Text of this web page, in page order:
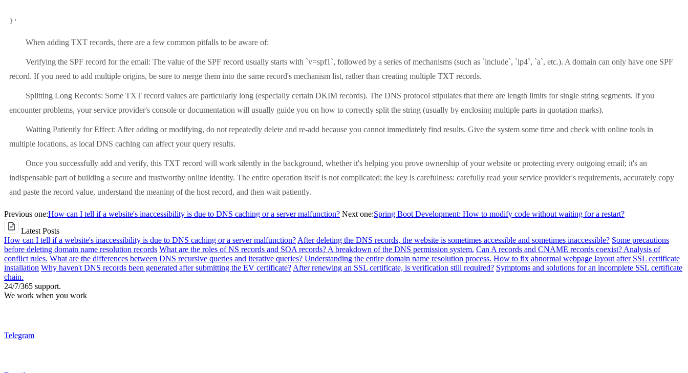
}'
When adding TXT records, there are a few common pitfalls to be aware of:
Verifying the SPF record for the email: The value of the SPF record usually starts with `v=spf1`, followed by a series of mechanisms (such as `include`, `ip4`, `a`, etc.). A domain can only have one SPF
record. If you need to add multiple origins, be sure to merge them into the same record's mechanism list, rather than creating multiple TXT records.
Splitting Long Records: Some TXT record values are particularly long (especially certain DKIM records). The DNS protocol stipulates that there are length limits for single string segments. If you
encounter problems, your service provider's console or documentation will usually guide you on how to correctly split the string (usually by enclosing multiple parts in quotation marks).
Waiting Patiently for Effect: After adding or modifying, do not repeatedly delete and re-add because you cannot immediately find results. Give the system some time and check with online tools in
multiple locations, as local DNS caching can affect your query results.
Once you successfully add and verify, this TXT record will work silently in the background, whether it's helping you prove ownership of your website or protecting every outgoing email; it's an
indispensable part of building a secure and trustworthy online identity. The entire operation itself is not complicated; the key is carefulness: carefully read your service provider's requirements, accurately copy
and paste the record value, understand the meaning of the host record, and then wait patiently.
Previous one:How can I tell if a website's inaccessibility is due to DNS caching or a server malfunction? Next one:Spring Boot Development: How to modify code without waiting for a restart?
Latest Posts
How can I tell if a website's inaccessibility is due to DNS caching or a server malfunction? After deleting the DNS records, the website is sometimes accessible and sometimes inaccessible? Some precautions
before deleting domain name resolution records What are the roles of NS records and SOA records? A breakdown of the DNS permission system. Can A records and CNAME records coexist? Analysis of
conflict rules. What are the differences between DNS recursive queries and iterative queries? Understanding the entire domain name resolution process. How to fix abnormal webpage layout after SSL certificate
installation Why haven't DNS records been generated after submitting the EV certificate? After renewing an SSL certificate, is verification still required? Symptoms and solutions for an incomplete SSL certificate
chain.
24/7/365 support.
We work when you work
Telegram